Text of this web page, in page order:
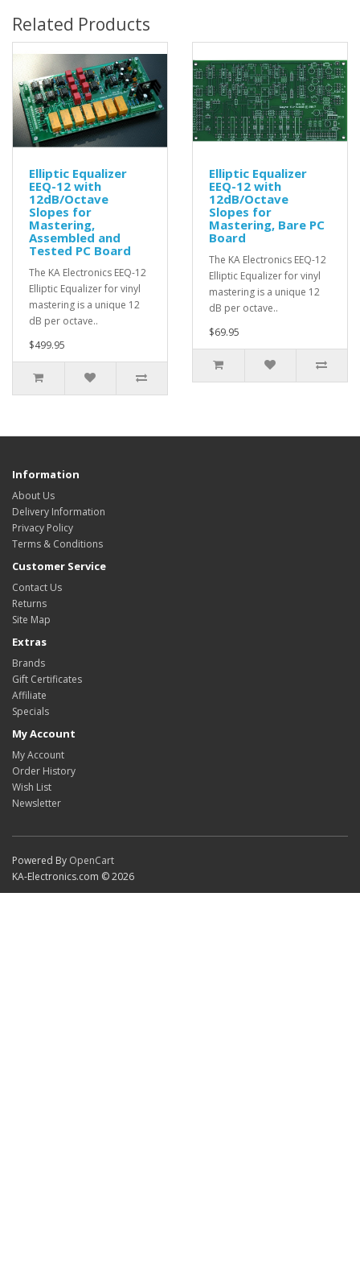
Related Products
Elliptic Equalizer
EEQ-12 with
12dB/Octave
Slopes for
Mastering,
Assembled and
Tested PC Board
The KA Electronics EEQ-12
Elliptic Equalizer for vinyl
mastering is a unique 12
dB per octave..
$499.95
Elliptic Equalizer
EEQ-12 with
12dB/Octave
Slopes for
Mastering, Bare PC
Board
The KA Electronics EEQ-12
Elliptic Equalizer for vinyl
mastering is a unique 12
dB per octave..
$69.95
Information
About Us
Delivery Information
Privacy Policy
Terms & Conditions
Customer Service
Contact Us
Returns
Site Map
Extras
Brands
Gift Certificates
Affiliate
Specials
My Account
My Account
Order History
Wish List
Newsletter
Powered By OpenCart
KA-Electronics.com © 2026